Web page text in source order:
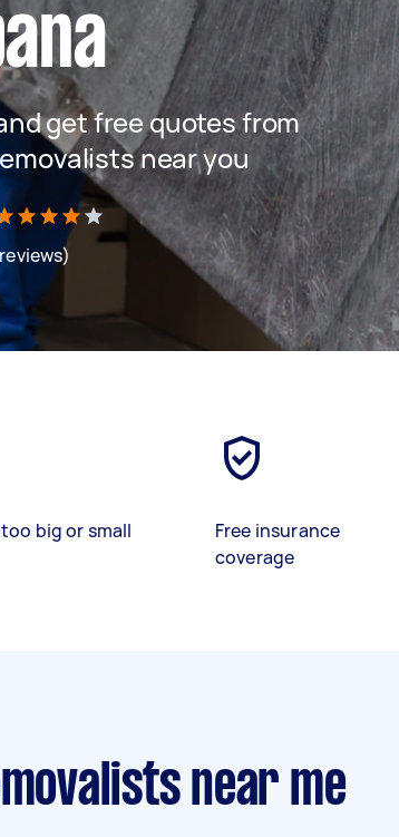
get free quotes from
near you
big or small
Free insurance
coverage
near me